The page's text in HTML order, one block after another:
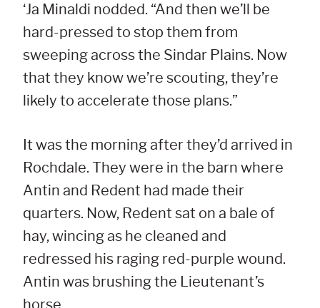
‘Ja Minaldi nodded. “And then we’ll be
hard-pressed to stop them from
sweeping across the Sindar Plains. Now
that they know we’re scouting, they’re
likely to accelerate those plans.”
It was the morning after they’d arrived in
Rochdale. They were in the barn where
Antin and Redent had made their
quarters. Now, Redent sat on a bale of
hay, wincing as he cleaned and
redressed his raging red-purple wound.
Antin was brushing the Lieutenant’s